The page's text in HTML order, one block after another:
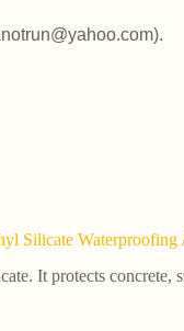
Silicate
It protects concrete,